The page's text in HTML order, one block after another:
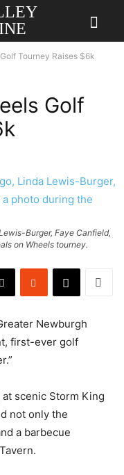
Tourney Raises $6k
Golf
Burger, Faye Canfield,
on Wheels tourney.
Newburgh
first-ever golf
scenic Storm King
not only the
a barbecue